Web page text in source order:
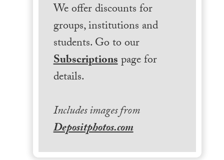
We offer discounts for
groups, institutions and
students. Go to our
Subscriptionspage for
details.
Includes images from
Depositphotos.com